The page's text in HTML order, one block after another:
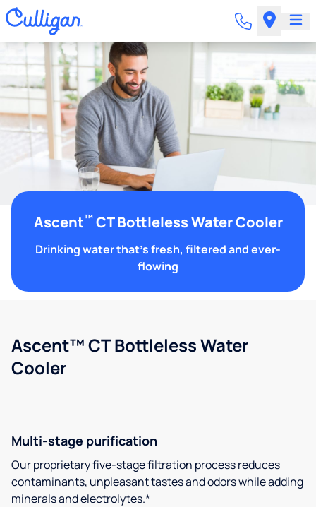
Ascent™CT Bottleless Water Cooler
Drinking water that's fresh, filtered and ever-
flowing
Ascent™ CT Bottleless Water
Cooler
Multi-stage purification
Our proprietary five-stage filtration process reduces
contaminants, unpleasant tastes and odors while adding
minerals and electrolytes.*